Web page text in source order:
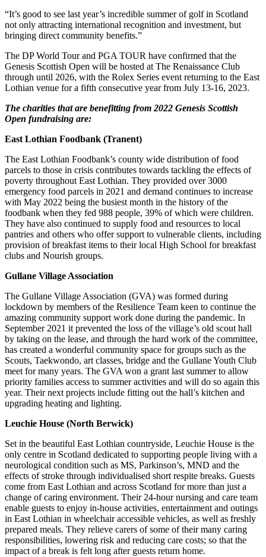
“It’s good to see last year’s incredible summer of golf in Scotland
not only attracting international recognition and investment, but
bringing direct community benefits.”
The DP World Tour and PGA TOUR have confirmed that the
Genesis Scottish Open will be hosted at The Renaissance Club
through until 2026, with the Rolex Series event returning to the East
Lothian venue for a fifth consecutive year from July 13-16, 2023.
The charities that are benefitting from 2022 Genesis Scottish
Open fundraising are:
East Lothian Foodbank (Tranent)
The East Lothian Foodbank’s county wide distribution of food
parcels to those in crisis contributes towards tackling the effects of
poverty throughout East Lothian. They provided over 3000
emergency food parcels in 2021 and demand continues to increase
with May 2022 being the busiest month in the history of the
foodbank when they fed 988 people, 39% of which were children.
They have also continued to supply food and resources to local
pantries and others who offer support to vulnerable clients, including
provision of breakfast items to their local High School for breakfast
clubs and Nourish groups.
Gullane Village Association
The Gullane Village Association (GVA) was formed during
lockdown by members of the Resilience Team keen to continue the
amazing community support work done during the pandemic. In
September 2021 it prevented the loss of the village’s old scout hall
by taking on the lease, and through the hard work of the committee,
has created a wonderful community space for groups such as the
Scouts, Taekwondo, art classes, bridge and the Gullane Youth Club
meet for many years. The GVA won a grant last summer to allow
priority families access to summer activities and will do so again this
year. Their next projects include fitting out the hall’s kitchen and
upgrading heating and lighting.
Leuchie House (North Berwick)
Set in the beautiful East Lothian countryside, Leuchie House is the
only centre in Scotland dedicated to supporting people living with a
neurological condition such as MS, Parkinson’s, MND and the
effects of stroke through individualised short respite breaks. Guests
come from East Lothian and across Scotland for more than just a
change of caring environment. Their 24-hour nursing and care team
enable guests to enjoy in-house activities, entertainment and outings
in East Lothian in wheelchair accessible vehicles, as well as freshly
prepared meals. They relieve carers of some of their many caring
responsibilities, lowering risk and reducing care costs; so that the
impact of a break is felt long after guests return home.